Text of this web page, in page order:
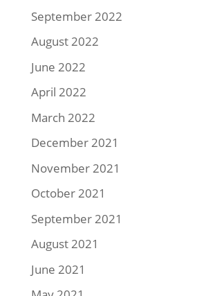
September 2022
August 2022
June 2022
April 2022
March 2022
December 2021
November 2021
October 2021
September 2021
August 2021
June 2021